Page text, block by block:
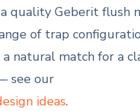
quality Geberit flush
of trap
a natural match for a
see our
ideas.